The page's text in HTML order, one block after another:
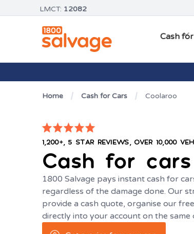
LMCT: 12082
Cash
Home Cash for Cars Coolaroo
1,200+, 5 STAR REVIEWS, OVER 10,000
Cash for cars
1800 Salvage pays instant cash for
regardless of the damage done. Our
provide a cash quote, organise our
directly into your account on the same